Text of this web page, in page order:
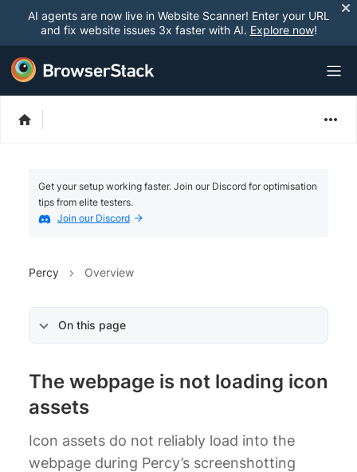
AI agents are now live in Website Scanner! Enter your URL
and fix website issues 3x faster with AI. Explore now!
Get your setup working faster. Join our Discord for optimisation
tips from elite testers.
Join our Discord
Percy Overview
On this page
The webpage is not loading icon
assets
Icon assets do not reliably load into the
webpage during Percy’s screenshotting